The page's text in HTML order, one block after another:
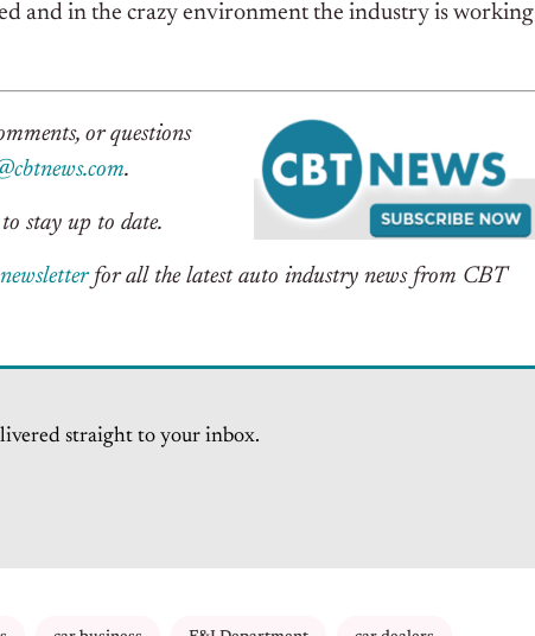
and in the crazy environment the industry is working
or questions
.
stay up to date.
for all the latest auto industry news from CBT
straight to your inbox.